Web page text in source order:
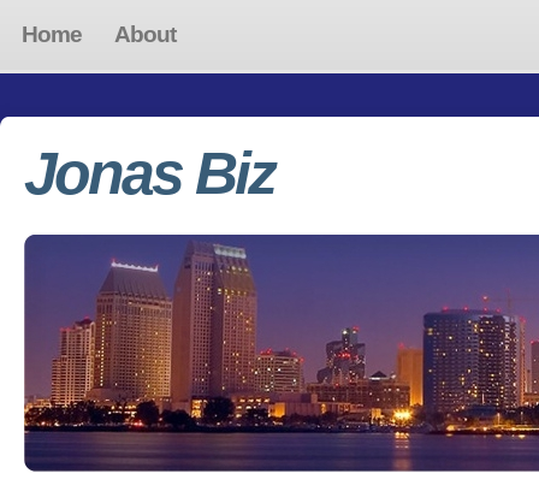
Home About
Jonas Biz